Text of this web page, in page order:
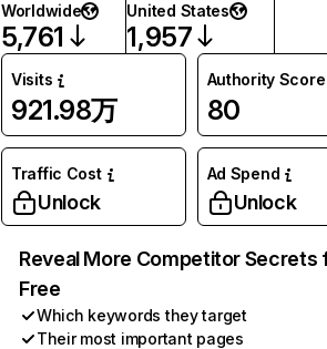
Worldwide
5,761
United States
1,957
Visits
921.98万
Authority Score
80
Traffic Cost
Unlock
Ad Spend
Unlock
Reveal More Competitor Secrets
Free
Which keywords they target
Their most important pages